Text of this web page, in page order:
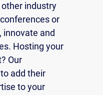
industry
or
innovate and
Hosting your
Our
add their
to your